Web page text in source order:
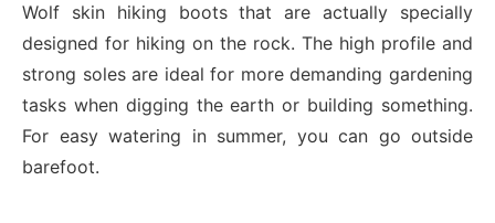
Wolf skin hiking boots that are actually specially
designed for hiking on the rock. The high profile and
strong soles are ideal for more demanding gardening
tasks when digging the earth or building something.
For easy watering in summer, you can go outside
barefoot.